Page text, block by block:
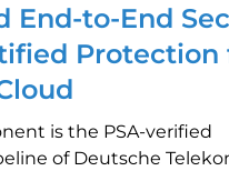
End-to-End
Protection
is the PSA-verified
of Deutsche